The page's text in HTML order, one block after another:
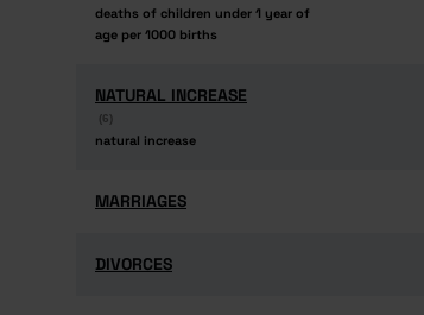
deaths of children under 1 year of
age per 1000 births
deaths of children under 1 year of
age per 1000 births
NATURAL INCREASE
(6)
natural increase
NATURAL INCREASE
(6)
natural increase
MARRIAGES
MARRIAGES
DIVORCES
DIVORCES